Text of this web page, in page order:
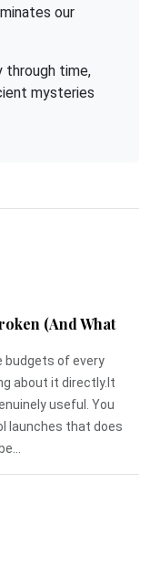
our
through time,
mysteries
(And What
budgets of every
about it directly.It
useful. You
launches that does